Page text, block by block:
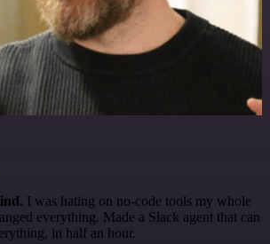
I was hating on no-code tools my whole
everything. Made a Slack agent that can
in half an hour.